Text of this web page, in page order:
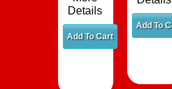
Details